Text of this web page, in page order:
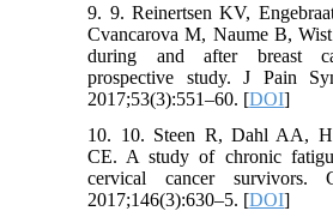
9. 9. Reinertsen KV,
Cvancarova M, Naume B,
during and after breast
prospective study. J Pain
2017;53(3):551–60. [DOI]
10. 10. Steen R, Dahl AA,
CE. A study of chronic
cervical cancer survivors.
2017;146(3):630–5. [DOI]